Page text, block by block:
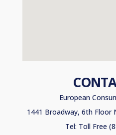
European
1441 Broadway, 6th Floor
Tel: Toll Free